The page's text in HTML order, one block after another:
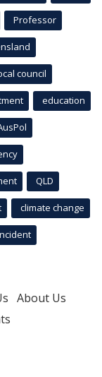
Professor
council
education
QLD
climate change
About Us